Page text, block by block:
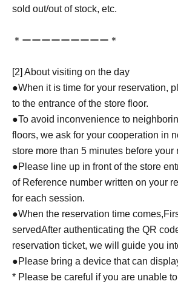
sold out/out of stock, etc.
＊ーーーーーーーーー＊
[2] About visiting on the day
●When it is time for your reservation,
to the entrance of the store floor.
●To avoid inconvenience to
floors, we ask for your cooperation in
store more than 5 minutes before your
●Please line up in front of the store
of Reference number written on your
for each session.
●When the reservation time comes,
servedAfter authenticating the QR
reservation ticket, we will guide you
●Please bring a device that can
* Please be careful if you are unable